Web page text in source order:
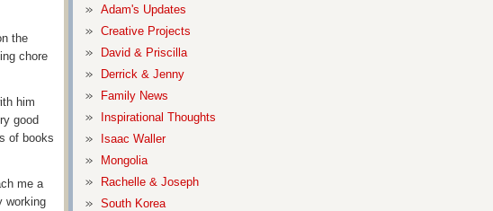
the
chore
him
good
of books
me a
working
Adam's Updates
Creative Projects
David & Priscilla
Derrick & Jenny
Family News
Inspirational Thoughts
Isaac Waller
Mongolia
Rachelle & Joseph
South Korea